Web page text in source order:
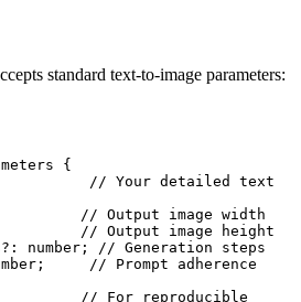
standard text-to-image parameters:
{